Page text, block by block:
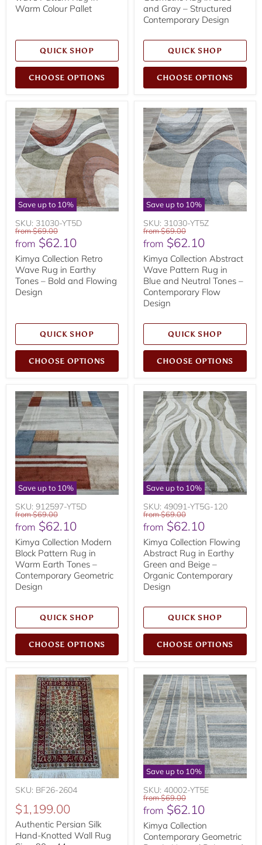
Warm Colour Pallet
QUICK SHOP
CHOOSE OPTIONS
and Gray – Structured
Contemporary Design
QUICK SHOP
CHOOSE OPTIONS
Save up to 10%
SKU: 31030-YT5D
fromOriginal
price
$69.00
from $62.10
Kimya Collection Retro
Wave Rug in Earthy
Tones – Bold and Flowing
Design
QUICK SHOP
CHOOSE OPTIONS
Save up to 10%
SKU: 31030-YT5Z
fromOriginal
price
$69.00
from $62.10
Kimya Collection Abstract
Wave Pattern Rug in
Blue and Neutral Tones –
Contemporary Flow
Design
QUICK SHOP
CHOOSE OPTIONS
Save up to 10%
SKU: 912597-YT5D
fromOriginal
price
$69.00
from $62.10
Kimya Collection Modern
Block Pattern Rug in
Warm Earth Tones –
Contemporary Geometric
Design
QUICK SHOP
CHOOSE OPTIONS
Save up to 10%
SKU: 49091-YT5G-120
fromOriginal
price
$69.00
from $62.10
Kimya Collection Flowing
Abstract Rug in Earthy
Green and Beige –
Organic Contemporary
Design
QUICK SHOP
CHOOSE OPTIONS
SKU: BF26-2604
$1,199.00
Authentic Persian Silk
Hand-Knotted Wall Rug
Save up to 10%
SKU: 40002-YT5E
fromOriginal
price
$69.00
from $62.10
Kimya Collection
Contemporary Geometric